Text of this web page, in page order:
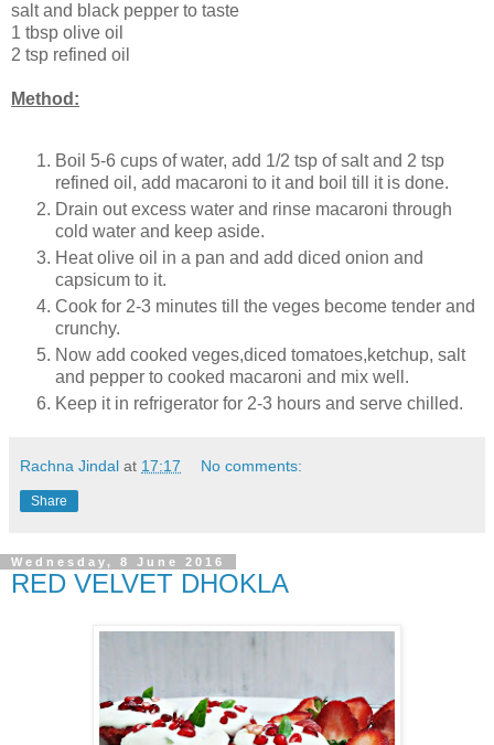
salt and black pepper to taste
1 tbsp olive oil
2 tsp refined oil
Method:
Boil 5-6 cups of water, add 1/2 tsp of salt and 2 tsp
refined oil, add macaroni to it and boil till it is done.
Drain out excess water and rinse macaroni through
cold water and keep aside.
Heat olive oil in a pan and add diced onion and
capsicum to it.
Cook for 2-3 minutes till the veges become tender and
crunchy.
Now add cooked veges,diced tomatoes,ketchup, salt
and pepper to cooked macaroni and mix well.
Keep it in refrigerator for 2-3 hours and serve chilled.
Rachna Jindal at 17:17 No comments:
Share
Wednesday, 8 June 2016
RED VELVET DHOKLA